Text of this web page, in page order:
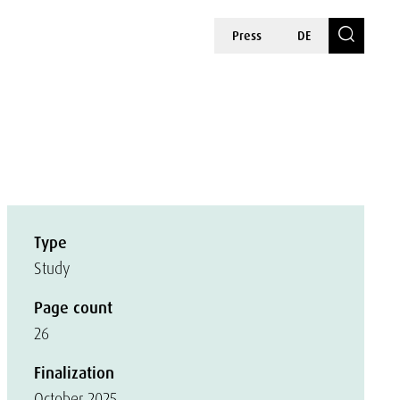
Press DE
Type
Study
Page count
26
Finalization